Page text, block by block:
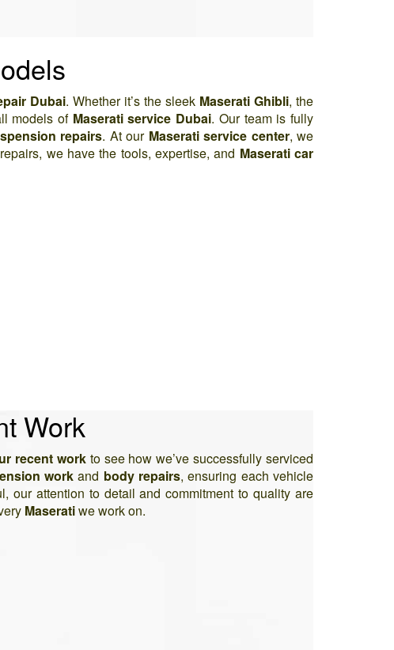
Dubai. Whether it’s the sleek Maserati Ghibli, the
models of Maserati service Dubai. Our team is fully
repairs. At our Maserati service center, we
we have the tools, expertise, and Maserati car
Work
recent workto see how we’ve successfully serviced
work and body repairs, ensuring each vehicle
our attention to detail and commitment to quality are
Maseratiwe work on.